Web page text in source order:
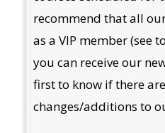
recommend that all
as a VIP member (see
you can receive our
first to know if there
changes/additions to